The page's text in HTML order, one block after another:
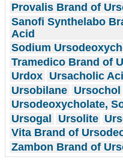
Provalis Brand of
Sanofi Synthelabo
Acid
Sodium
Tramedico Brand of
Urdox Ursacholic
Ursobilane Ursochol
Ursodeoxycholate,
Ursogal
Ursolite
Vita Brand of
Zambon Brand of